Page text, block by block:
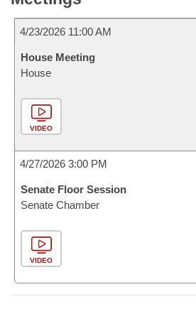
4/23/2026 11:00 AM
House Meeting
House
VIDEO
4/27/2026 3:00 PM
Senate Floor Session
Senate Chamber
VIDEO